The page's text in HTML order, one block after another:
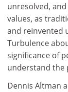
unresolved,
values, as
and reinvented
Turbulence
significance of
understand the
Dennis Altman